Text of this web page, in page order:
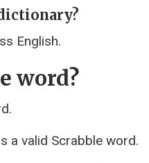
English.
word?
a valid Scrabble word.